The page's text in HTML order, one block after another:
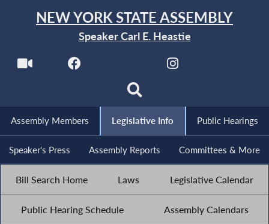
NEW YORK STATE ASSEMBLY
Speaker Carl E. Heastie
Assembly Members Legislative Info Public Hearings
Speaker's Press Assembly Reports Committees & More
Bill Search Home Laws Legislative Calendar
Public Hearing Schedule Assembly Calendars